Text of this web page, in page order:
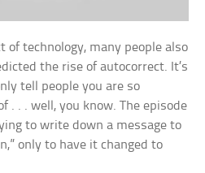
of technology, many people also
the rise of autocorrect. It’s
tell people you are so
. . . well, you know. The episode
to write down a message to
only to have it changed to